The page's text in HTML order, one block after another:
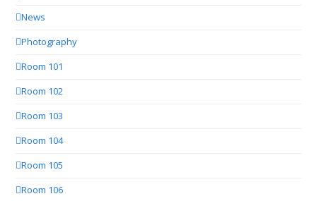
News
Photography
Room 101
Room 102
Room 103
Room 104
Room 105
Room 106